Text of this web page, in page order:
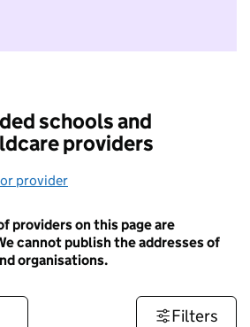
I do not want to take part in
schools and
providers
provider
providers on this page are
cannot publish the addresses of
organisations.
Filters